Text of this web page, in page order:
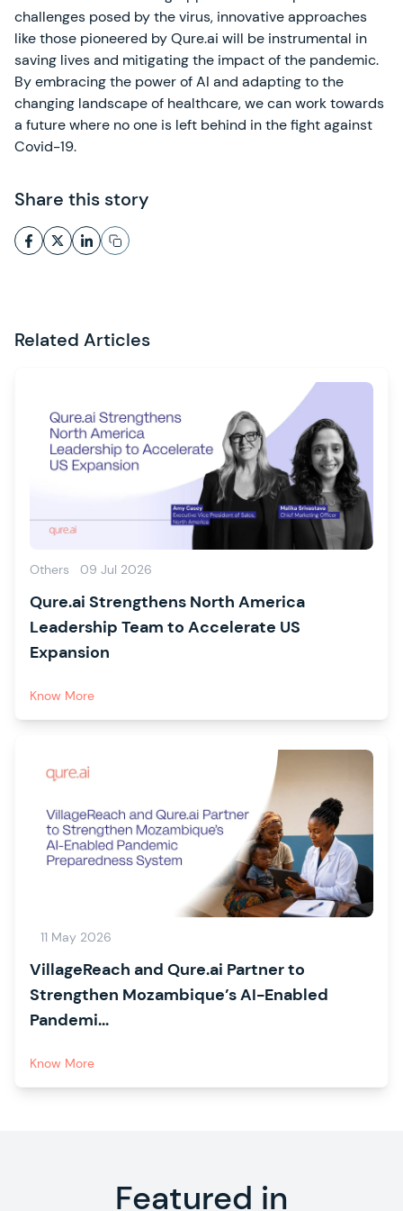
challenges posed by the virus, innovative approaches
like those pioneered by Qure.ai will be instrumental in
saving lives and mitigating the impact of the pandemic.
By embracing the power of AI and adapting to the
changing landscape of healthcare, we can work towards
a future where no one is left behind in the fight against
Covid-19.
Share this story
Related Articles
Others 09 Jul 2026
Qure.ai Strengthens North America
Leadership Team to Accelerate US
Expansion
Know More
11 May 2026
VillageReach and Qure.ai Partner to
Strengthen Mozambique’s AI-Enabled
Pandemi...
Know More
Featured in